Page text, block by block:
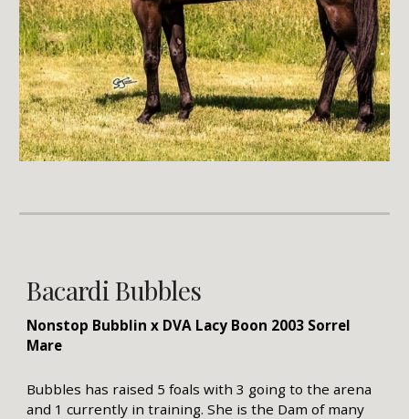
Bacardi Bubbles
Nonstop Bubblin x DVA Lacy Boon 2003 Sorrel
Mare
Bubbles has raised 5 foals with 3 going to the arena
and 1 currently in training. She is the Dam of many